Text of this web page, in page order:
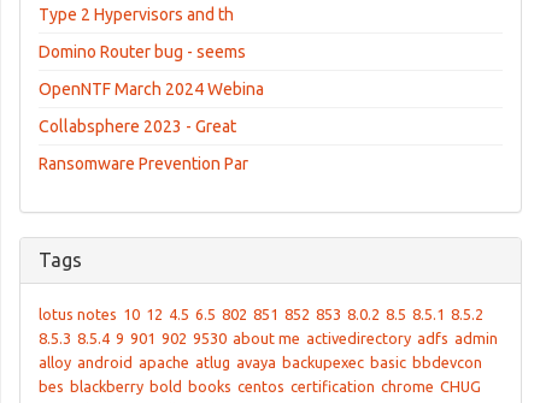
Type 2 Hypervisors and th
Domino Router bug - seems
OpenNTF March 2024 Webina
Collabsphere 2023 - Great
Ransomware Prevention Par
Tags
lotus notes 10 12 4.5 6.5 802 851 852 853 8.0.2 8.5 8.5.1 8.5.2
8.5.3 8.5.4 9 901 902 9530 about me activedirectory adfs admin
alloy android apache atlug avaya backupexec basic bbdevcon
bes blackberry bold books centos certification chrome CHUG